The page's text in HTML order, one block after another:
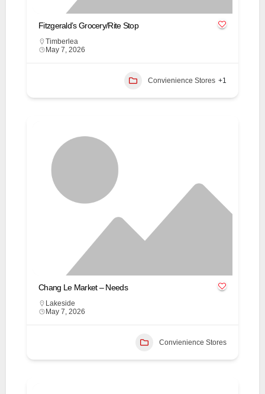
Fitzgerald’s Grocery/Rite Stop
Timberlea
May 7, 2026
Convienience Stores +1
Chang Le Market – Needs
Lakeside
May 7, 2026
Convienience Stores